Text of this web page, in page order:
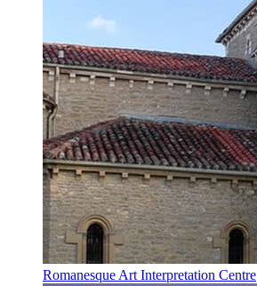
Romanesque Art Interpretation Centre